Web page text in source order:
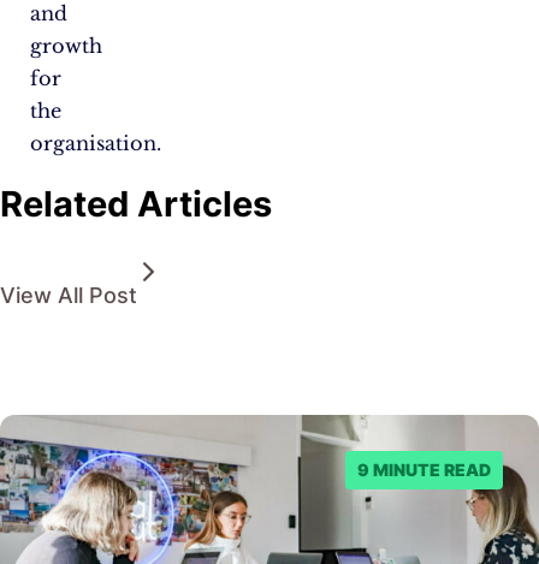
and
growth
for
the
organisation.
Related Articles
View All Post
9 MINUTE READ